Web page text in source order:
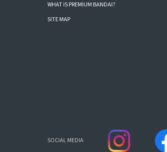
WHAT IS PREMIUM BANDAI?
SITE MAP
SOCIAL MEDIA